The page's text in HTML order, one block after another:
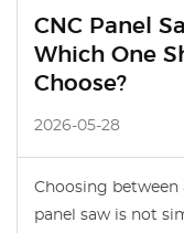
CNC Panel
Which One
Choose?
2026-05-28
Choosing between
panel saw is not